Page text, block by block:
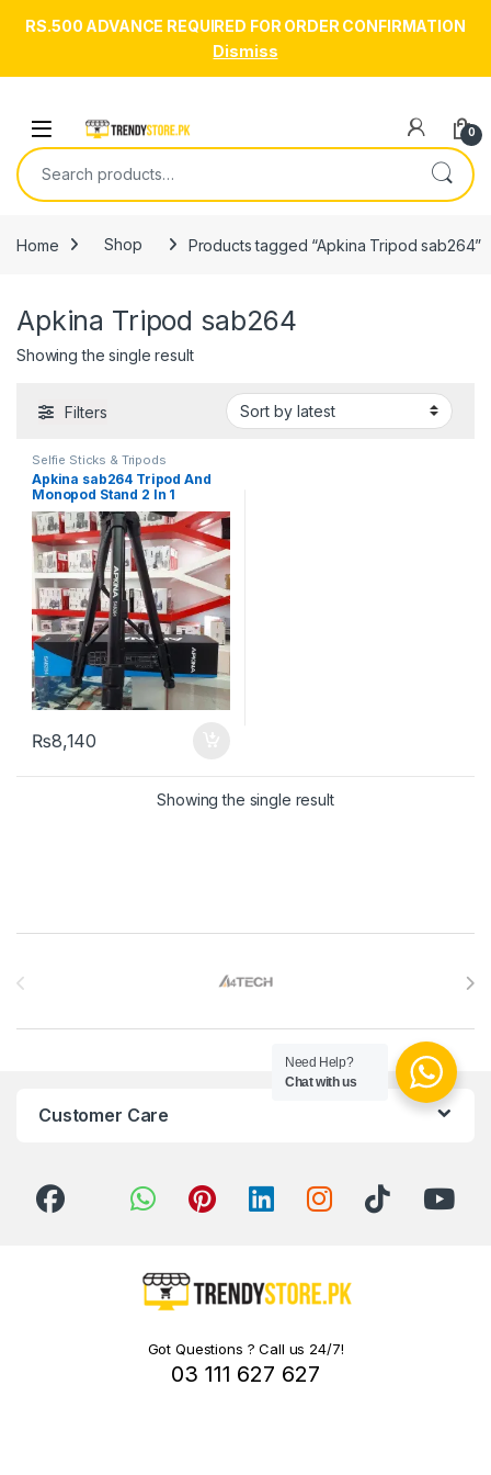
RS.500 ADVANCE REQUIRED FOR ORDER CONFIRMATION
Dismiss
Open 0
Search for:
Home Shop Products tagged “Apkina Tripod sab264”
Apkina Tripod sab264
Showing the single result
Filters
Selfie Sticks & Tripods
Apkina sab264 Tripod And
Monopod Stand 2 In 1
₨8,140
Showing the single result
Customer Care
Got Questions ? Call us 24/7!
03 111 627 627
Need Help?
Chat with us